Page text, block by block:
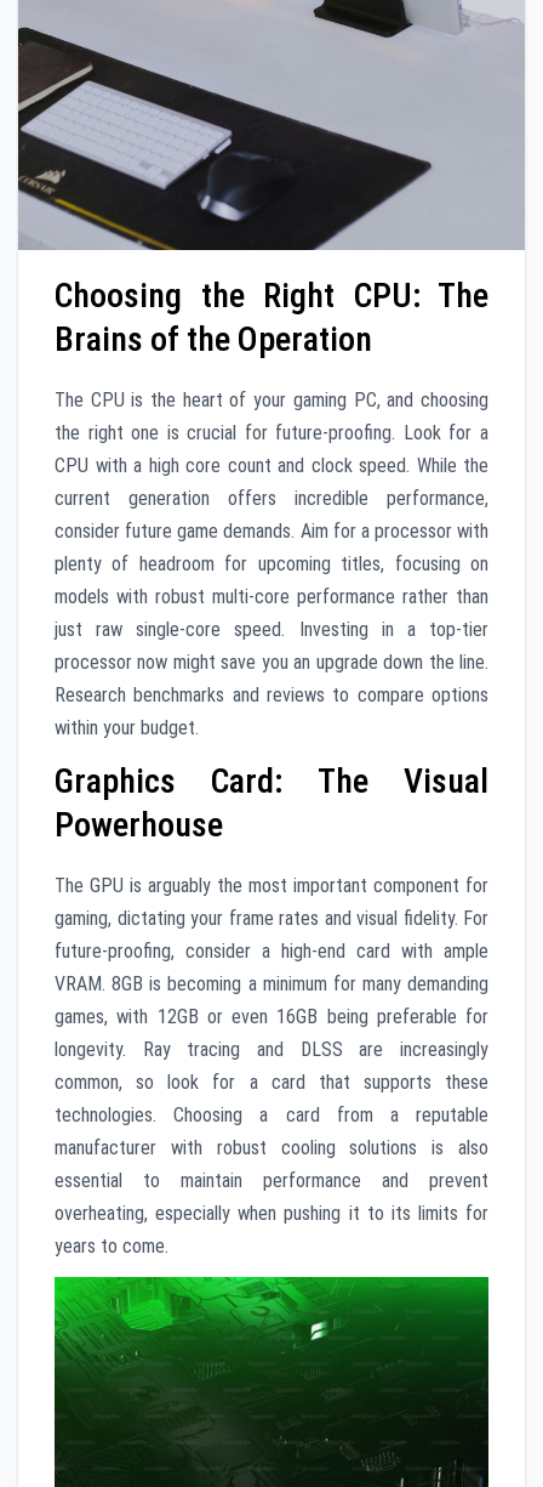
Choosing the Right CPU: The
Brains of the Operation
The CPU is the heart of your gaming PC, and choosing
the right one is crucial for future-proofing. Look for a
CPU with a high core count and clock speed. While the
current generation offers incredible performance,
consider future game demands. Aim for a processor with
plenty of headroom for upcoming titles, focusing on
models with robust multi-core performance rather than
just raw single-core speed. Investing in a top-tier
processor now might save you an upgrade down the line.
Research benchmarks and reviews to compare options
within your budget.
Graphics Card: The Visual
Powerhouse
The GPU is arguably the most important component for
gaming, dictating your frame rates and visual fidelity. For
future-proofing, consider a high-end card with ample
VRAM. 8GB is becoming a minimum for many demanding
games, with 12GB or even 16GB being preferable for
longevity. Ray tracing and DLSS are increasingly
common, so look for a card that supports these
technologies. Choosing a card from a reputable
manufacturer with robust cooling solutions is also
essential to maintain performance and prevent
overheating, especially when pushing it to its limits for
years to come.